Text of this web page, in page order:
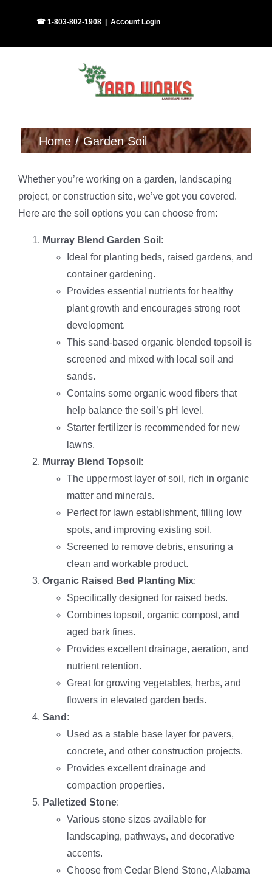
☎ 1-803-802-1908 Account Login
Home Garden Soil
Whether you’re working on a garden, landscaping
project, or construction site, we’ve got you covered.
Here are the soil options you can choose from:
Murray Blend Garden Soil :
Ideal for planting beds, raised gardens, and
container gardening.
Provides essential nutrients for healthy
plant growth and encourages strong root
development.
This sand-based organic blended topsoil is
screened and mixed with local soil and
sands.
Contains some organic wood fibers that
help balance the soil’s pH level.
Starter fertilizer is recommended for new
lawns.
Murray Blend Topsoil :
The uppermost layer of soil, rich in organic
matter and minerals.
Perfect for lawn establishment, filling low
spots, and improving existing soil.
Screened to remove debris, ensuring a
clean and workable product.
Organic Raised Bed Planting Mix:
Specifically designed for raised beds.
Combines topsoil, organic compost, and
aged bark fines.
Provides excellent drainage, aeration, and
nutrient retention.
Great for growing vegetables, herbs, and
flowers in elevated garden beds.
Sand :
Used as a stable base layer for pavers,
concrete, and other construction projects.
Provides excellent drainage and
compaction properties.
Palletized Stone:
Various stone sizes available for
landscaping, pathways, and decorative
accents.
Choose from Cedar Blend Stone, Alabama